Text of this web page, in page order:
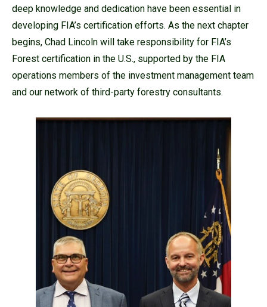
deep knowledge and dedication have been essential in
developing FIA’s certification efforts. As the next chapter
begins, Chad Lincoln will take responsibility for FIA’s
Forest certification in the U.S., supported by the FIA
operations members of the investment management team
and our network of third-party forestry consultants.